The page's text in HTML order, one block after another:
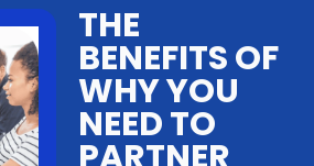
THE
BENEFITS OF
WHY YOU
NEED TO